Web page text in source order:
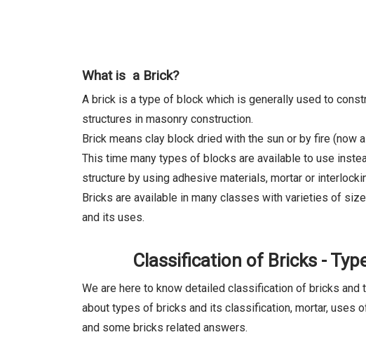
What is a Brick?
A brick is a type of block which is generally used to
structures in masonry construction.
Brick means clay block dried with the sun or by fire (now
This time many types of blocks are available to use
structure by using adhesive materials, mortar or
Bricks are available in many classes with varieties of
and its uses.
Classification of Bricks -
We are here to know detailed classification of bricks
about types of bricks and its classification, mortar, uses
and some bricks related answers.